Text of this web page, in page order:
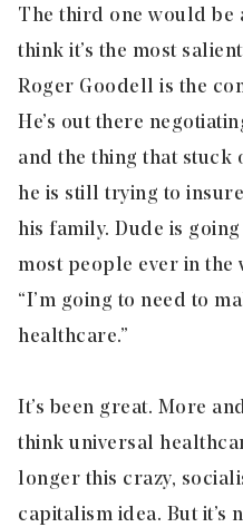
The third one would be
think it’s the most
Roger Goodell is the
He’s out there
and the thing that stuck
he is still trying to
his family. Dude is
most people ever in
“I’m going to need to
healthcare.”
It’s been great. More
think universal
longer this crazy,
capitalism idea. But it’s